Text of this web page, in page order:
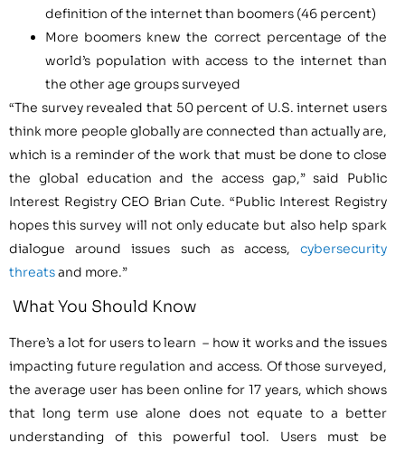
definition of the internet than boomers (46 percent)
More boomers knew the correct percentage of the
world’s population with access to the internet than
the other age groups surveyed
“The survey revealed that 50 percent of U.S. internet users
think more people globally are connected than actually are,
which is a reminder of the work that must be done to close
the global education and the access gap,” said Public
Interest Registry CEO Brian Cute. “Public Interest Registry
hopes this survey will not only educate but also help spark
dialogue around issues such as access, cybersecurity
threatsand more.”
What You Should Know
There’s a lot for users to learn – how it works and the issues
impacting future regulation and access. Of those surveyed,
the average user has been online for 17 years, which shows
that long term use alone does not equate to a better
understanding of this powerful tool. Users must be